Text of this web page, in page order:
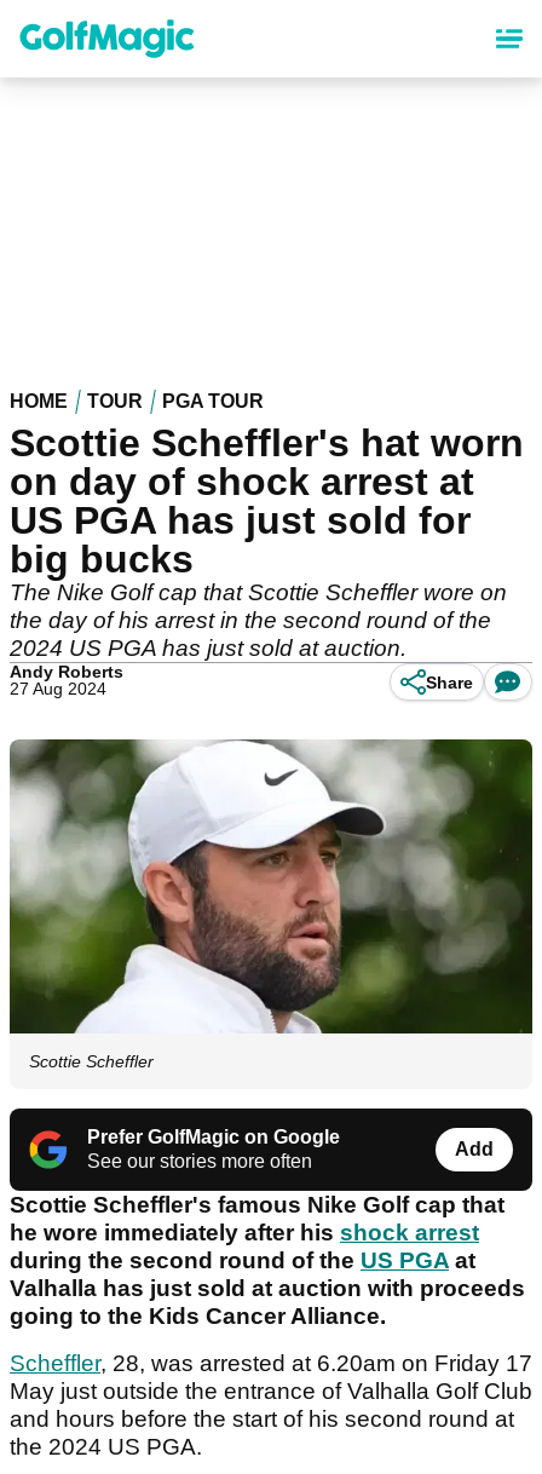
content
HOME TOUR PGA TOUR
Scottie Scheffler's hat worn
on day of shock arrest at
US PGA has just sold for
big bucks
The Nike Golf cap that Scottie Scheffler wore on
the day of his arrest in the second round of the
2024 US PGA has just sold at auction.
Andy Roberts
27 Aug 2024
Share
Scottie Scheffler
Prefer GolfMagic on Google
See our stories more often
Add
Scottie Scheffler's famous Nike Golf cap that
he wore immediately after his shock arrest
during the second round of the US PGA at
Valhalla has just sold at auction with proceeds
going to the Kids Cancer Alliance.
Scheffler, 28, was arrested at 6.20am on Friday 17
May just outside the entrance of Valhalla Golf Club
and hours before the start of his second round at
the 2024 US PGA.